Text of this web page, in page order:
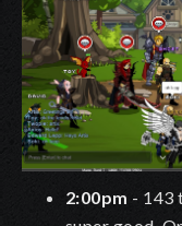
2:00pm - 143